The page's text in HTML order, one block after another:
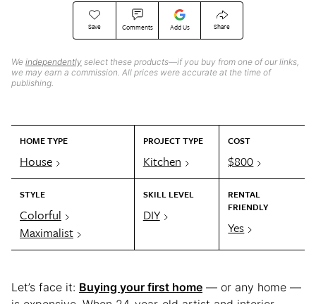
Save Comments Add Us Share
We independently select these products—if you buy from one of our links,
we may earn a commission. All prices were accurate at the time of
publishing.
HOME TYPE
House
PROJECT TYPE
Kitchen
COST
$800
STYLE
Colorful
Maximalist
SKILL LEVEL
DIY
RENTAL
FRIENDLY
Yes
Let’s face it: Buying your first home — or any home —